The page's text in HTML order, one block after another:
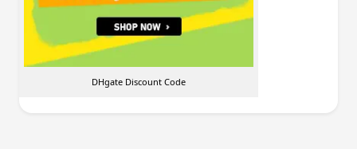
DHgate Discount Code